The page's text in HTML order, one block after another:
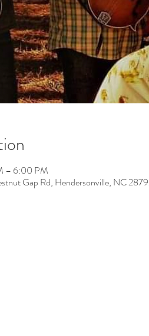
– 6:00 PM
Gap Rd, Hendersonville, NC